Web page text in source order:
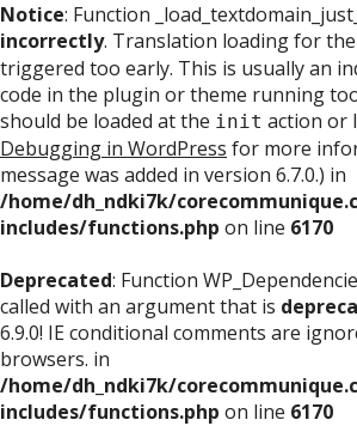
Notice: Function
incorrectly. Translation loading for the
triggered too early. This is usually an
code in the plugin or theme running
should be loaded at the init action or
Debugging in WordPress for more
message was added in version 6.7.0.) in
/home/dh_ndki7k/
includes/functions.php on line 6170
Deprecated: Function
called with an argument that is
6.9.0! IE conditional comments are
browsers. in
/home/dh_ndki7k/
includes/functions.php on line 6170